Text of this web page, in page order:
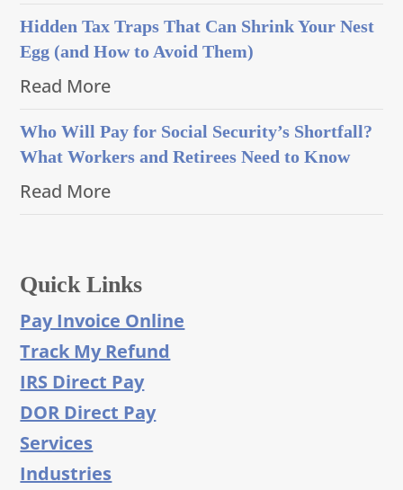
Hidden Tax Traps That Can Shrink Your Nest
Egg (and How to Avoid Them)
Read More
Who Will Pay for Social Security’s Shortfall?
What Workers and Retirees Need to Know
Read More
Quick Links
Pay Invoice Online
Track My Refund
IRS Direct Pay
DOR Direct Pay
Services
Industries